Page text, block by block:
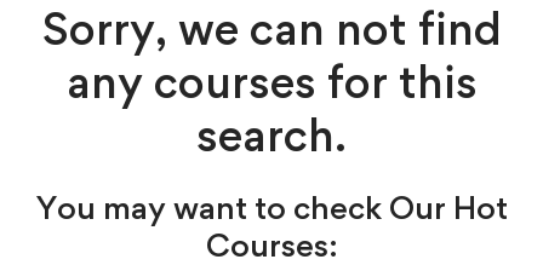
Sorry, we can not find
any courses for this
search.
You may want to check Our Hot
Courses: